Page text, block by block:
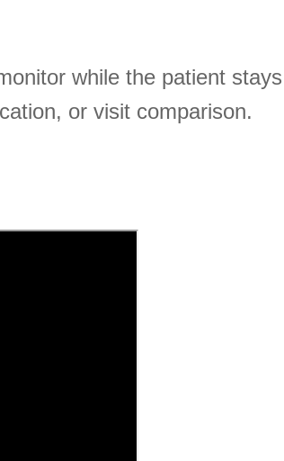
while the patient
or visit comparison.